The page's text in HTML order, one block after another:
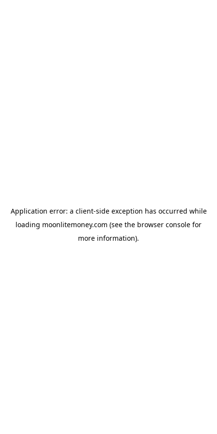
Application error: a client-side exception has occurred while
loading moonlitemoney.com (see the browser console for
more information).